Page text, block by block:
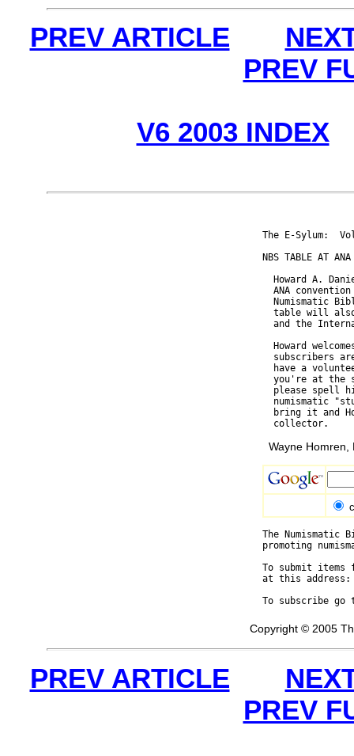
PREV ARTICLE
PREV
V6 2003 INDEX
The E-Sylum:
NBS TABLE AT ANA
Howard A.
ANA
Numismatic
table will
and the
Howard
subscribers
have a
you're at the
please spell
numismatic
bring it and
Wayne Homren,
The
promoting
To submit
at this
To subscribe
Copyright © 2005
PREV ARTICLE
PREV